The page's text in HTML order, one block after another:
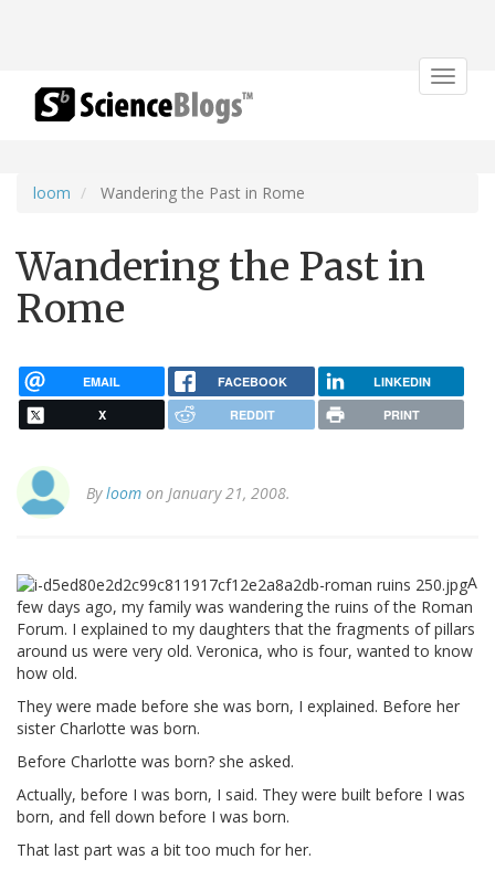
Toggle
loom Wandering the Past in Rome
Wandering the Past in
Rome
EMAIL FACEBOOK LINKEDIN
X REDDIT PRINT
Byloom on January 21, 2008.
A
few days ago, my family was wandering the ruins of the Roman
Forum. I explained to my daughters that the fragments of pillars
around us were very old. Veronica, who is four, wanted to know
how old.
They were made before she was born, I explained. Before her
sister Charlotte was born.
Before Charlotte was born? she asked.
Actually, before I was born, I said. They were built before I was
born, and fell down before I was born.
That last part was a bit too much for her.